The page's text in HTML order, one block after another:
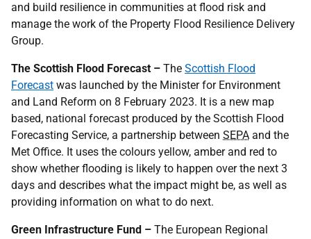
and build resilience in communities at flood risk and
manage the work of the Property Flood Resilience Delivery
Group.
The Scottish Flood Forecast – The Scottish Flood
Forecast was launched by the Minister for Environment
and Land Reform on 8 February 2023. It is a new map
based, national forecast produced by the Scottish Flood
Forecasting Service, a partnership between SEPA and the
Met Office. It uses the colours yellow, amber and red to
show whether flooding is likely to happen over the next 3
days and describes what the impact might be, as well as
providing information on what to do next.
Green Infrastructure Fund – The European Regional